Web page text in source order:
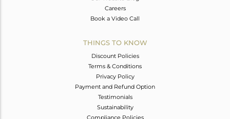
Careers
Book a Video Call
THINGS TO KNOW
Discount Policies
Terms & Conditions
Privacy Policy
Payment and Refund Option
Testimonials
Sustainability
Compliance Policies